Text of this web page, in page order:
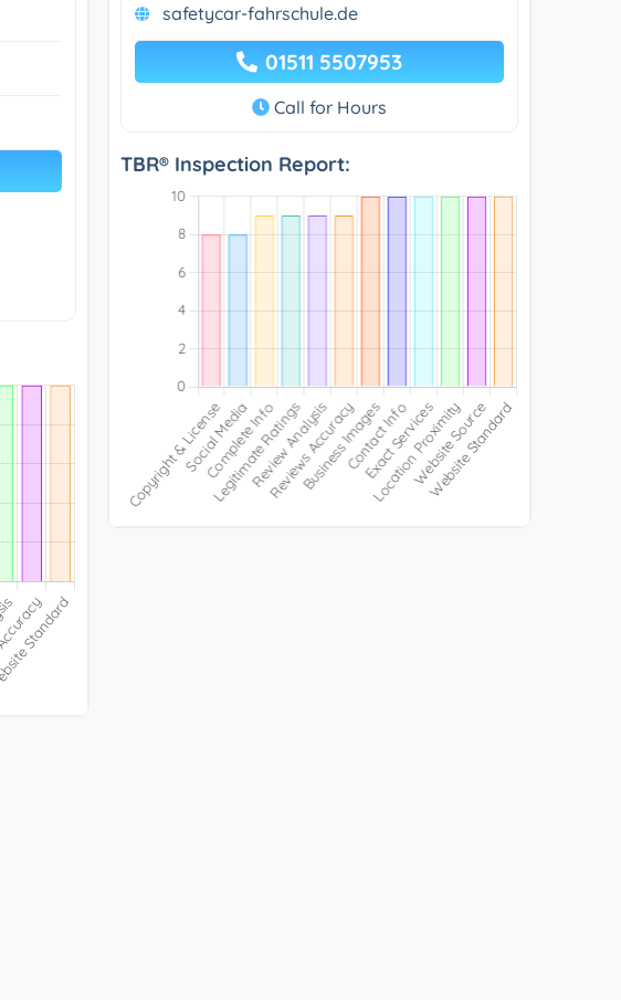
safetycar-fahrschule.de
01511 5507953
Call for Hours
TBR® Inspection Report: